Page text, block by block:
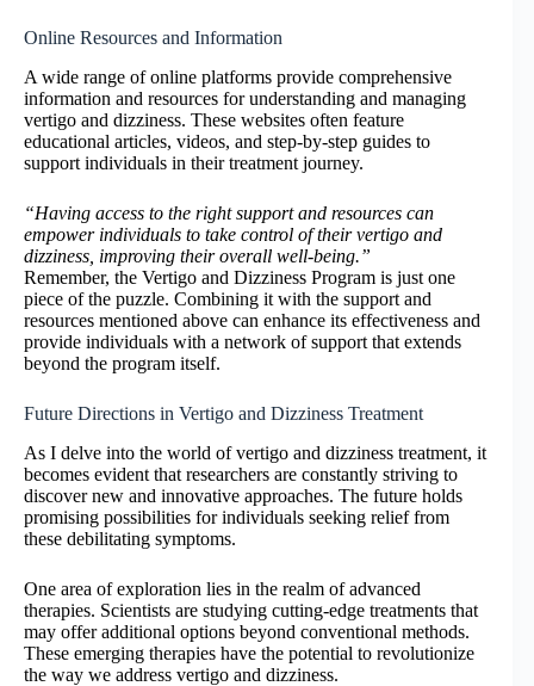
Online Resources and Information
A wide range of online platforms provide comprehensive
information and resources for understanding and managing
vertigo and dizziness. These websites often feature
educational articles, videos, and step-by-step guides to
support individuals in their treatment journey.
“Having access to the right support and resources can
empower individuals to take control of their vertigo and
dizziness, improving their overall well-being.”
Remember, the Vertigo and Dizziness Program is just one
piece of the puzzle. Combining it with the support and
resources mentioned above can enhance its effectiveness and
provide individuals with a network of support that extends
beyond the program itself.
Future Directions in Vertigo and Dizziness Treatment
As I delve into the world of vertigo and dizziness treatment, it
becomes evident that researchers are constantly striving to
discover new and innovative approaches. The future holds
promising possibilities for individuals seeking relief from
these debilitating symptoms.
One area of exploration lies in the realm of advanced
therapies. Scientists are studying cutting-edge treatments that
may offer additional options beyond conventional methods.
These emerging therapies have the potential to revolutionize
the way we address vertigo and dizziness.